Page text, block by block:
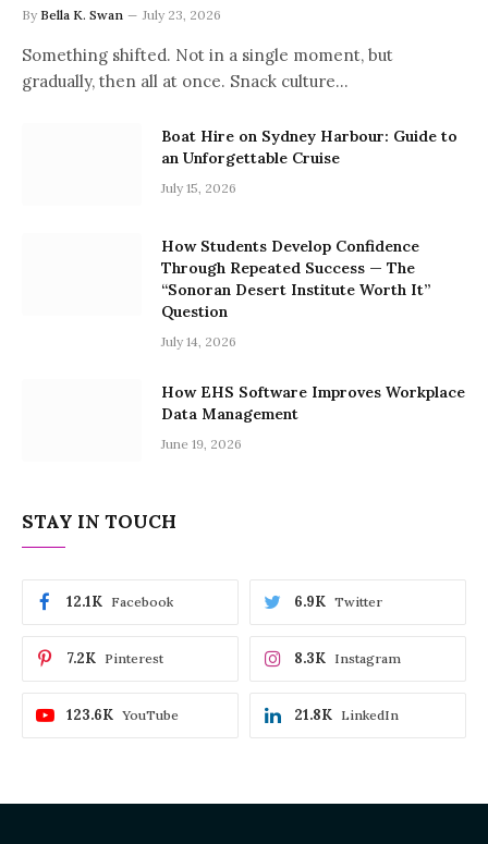
By Bella K. Swan July 23, 2026
Something shifted. Not in a single moment, but
gradually, then all at once. Snack culture…
Boat Hire on Sydney Harbour: Guide to
an Unforgettable Cruise
July 15, 2026
How Students Develop Confidence
Through Repeated Success — The
“Sonoran Desert Institute Worth It”
Question
July 14, 2026
How EHS Software Improves Workplace
Data Management
June 19, 2026
STAY IN TOUCH
Facebook
12.1K Twitter
6.9K
Pinterest
7.2K Instagram
8.3K
YouTube
123.6K LinkedIn
21.8K